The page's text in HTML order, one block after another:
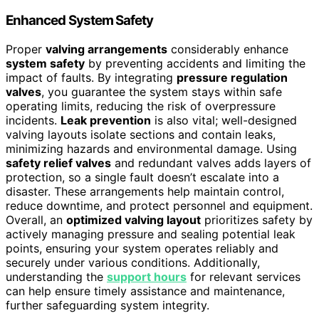
Enhanced System Safety
Proper valving arrangements considerably enhance
system safety by preventing accidents and limiting the
impact of faults. By integrating pressure regulation
valves, you guarantee the system stays within safe
operating limits, reducing the risk of overpressure
incidents. Leak prevention is also vital; well-designed
valving layouts isolate sections and contain leaks,
minimizing hazards and environmental damage. Using
safety relief valves and redundant valves adds layers of
protection, so a single fault doesn’t escalate into a
disaster. These arrangements help maintain control,
reduce downtime, and protect personnel and equipment.
Overall, an optimized valving layout prioritizes safety by
actively managing pressure and sealing potential leak
points, ensuring your system operates reliably and
securely under various conditions. Additionally,
understanding the support hours for relevant services
can help ensure timely assistance and maintenance,
further safeguarding system integrity.